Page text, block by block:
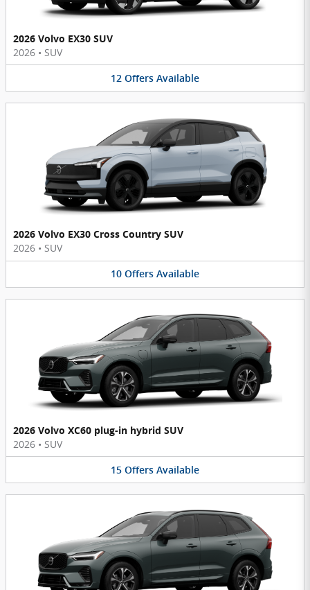
2026 Volvo EX30 SUV
2026 • SUV
12 Offers Available
2026 Volvo EX30 Cross Country SUV
2026 • SUV
10 Offers Available
2026 Volvo XC60 plug-in hybrid SUV
2026 • SUV
15 Offers Available